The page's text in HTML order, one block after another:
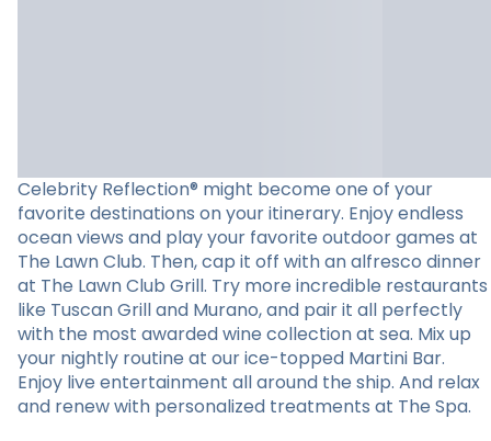
Celebrity Reflection® might become one of your
favorite destinations on your itinerary. Enjoy endless
ocean views and play your favorite outdoor games at
The Lawn Club. Then, cap it off with an alfresco dinner
at The Lawn Club Grill. Try more incredible restaurants
like Tuscan Grill and Murano, and pair it all perfectly
with the most awarded wine collection at sea. Mix up
your nightly routine at our ice-topped Martini Bar.
Enjoy live entertainment all around the ship. And relax
and renew with personalized treatments at The Spa.